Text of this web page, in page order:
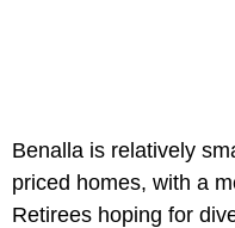
Benalla is relatively
priced homes, with a
Retirees hoping for